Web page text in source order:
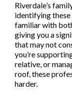
Riverdale’s
identifying
familiar with
giving you a
that may not
you’re
relative, or
roof, these
harder.